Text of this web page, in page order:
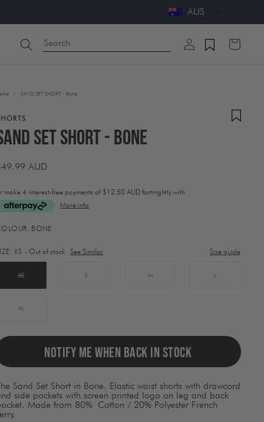
AUS
Search
Log
in
Cart
/ SAND SET SHORT - Bone
SET SHORT - Bone
AUD
make 4 interest-free payments of $12.50 AUD fortnightly with
More info
content
BONE
XS - Out of stock See Similar Size guide
XS S M L
XL
NOTIFY ME WHEN BACK IN STOCK
Sand Set Short in Bone. Elastic waist shorts with drawcord
side pockets with screen printed logo on leg and back
Made from 80% Cotton / 20% Polyester French